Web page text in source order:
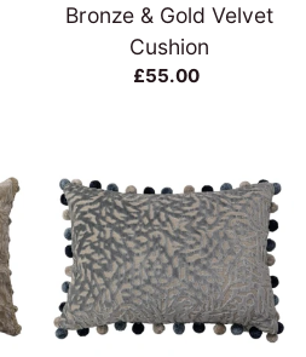
Bronze & Gold Velvet
Cushion
£55.00